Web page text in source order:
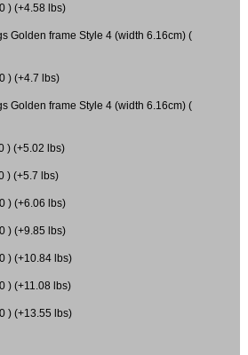
) (+4.58 lbs)
Golden frame Style 4 (width 6.16cm) (
) (+4.7 lbs)
Golden frame Style 4 (width 6.16cm) (
) (+5.02 lbs)
) (+5.7 lbs)
) (+6.06 lbs)
) (+9.85 lbs)
) (+10.84 lbs)
) (+11.08 lbs)
) (+13.55 lbs)